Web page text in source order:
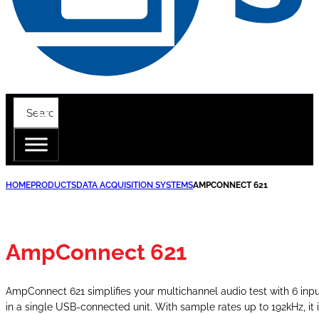
HOMEPRODUCTSDATA ACQUISITION SYSTEMSAMPCONNECT 621
AmpConnect 621
AmpConnect 621 simplifies your multichannel audio test with 6
in a single USB-connected unit. With sample rates up to 192kHz,